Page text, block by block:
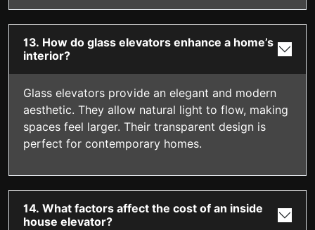
13. How do glass elevators enhance a home’s
interior?
Glass elevators provide an elegant and modern
aesthetic. They allow natural light to flow, making
spaces feel larger. Their transparent design is
perfect for contemporary homes.
14. What factors affect the cost of an inside
house elevator?